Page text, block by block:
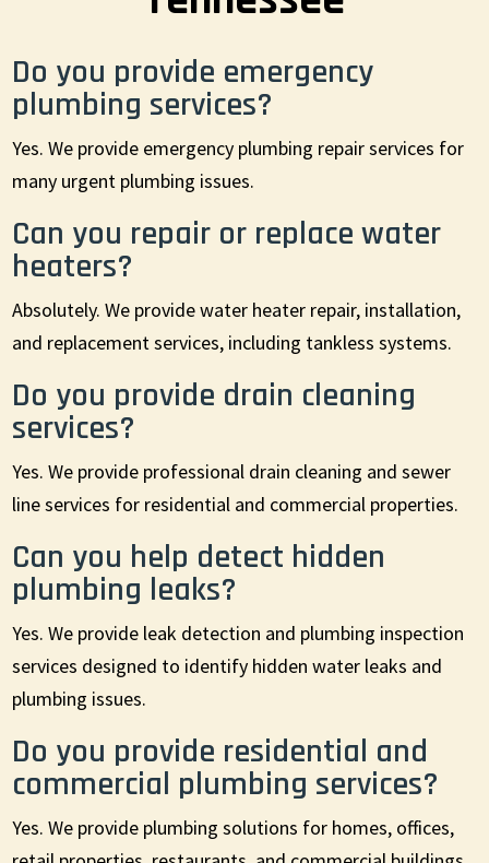
Do you provide emergency
plumbing services?
Yes. We provide emergency plumbing repair services for
many urgent plumbing issues.
Can you repair or replace water
heaters?
Absolutely. We provide water heater repair, installation,
and replacement services, including tankless systems.
Do you provide drain cleaning
services?
Yes. We provide professional drain cleaning and sewer
line services for residential and commercial properties.
Can you help detect hidden
plumbing leaks?
Yes. We provide leak detection and plumbing inspection
services designed to identify hidden water leaks and
plumbing issues.
Do you provide residential and
commercial plumbing services?
Yes. We provide plumbing solutions for homes, offices,